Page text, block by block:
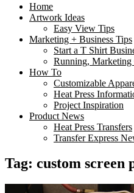
Home
Artwork Ideas
Easy View Tips
Marketing + Business Tips
Start a T Shirt
Running, Marketing
How To
Customizable
Heat Press
Project Inspiration
Product News
Heat Press Transfers
Transfer Express
Tag: custom screen